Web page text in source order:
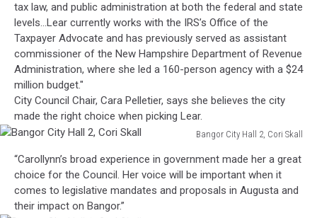
Hall
Cori
Skall
tax law, and public administration at both the federal and state
levels...Lear currently works with the IRS’s Office of the
Taxpayer Advocate and has previously served as assistant
commissioner of the New Hampshire Department of Revenue
Administration, where she led a 160-person agency with a $24
million budget."
City Council Chair, Cara Pelletier, says she believes the city
made the right choice when picking Lear.
Bangor City Hall 2, Cori Skall
Hall
Cori
“Carollynn’s broad experience in government made her a great
choice for the Council. Her voice will be important when it
comes to legislative mandates and proposals in Augusta and
their impact on Bangor.”